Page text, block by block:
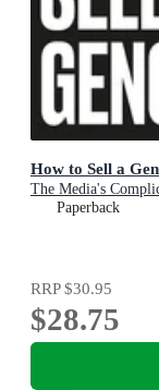
How to Sell a
The Media's
Paperback
RRP$30.95
$28.75